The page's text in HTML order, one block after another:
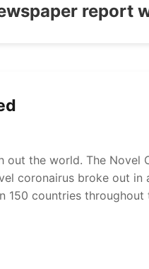
report
the world. The Novel
coronairus broke out in
150 countries throughout